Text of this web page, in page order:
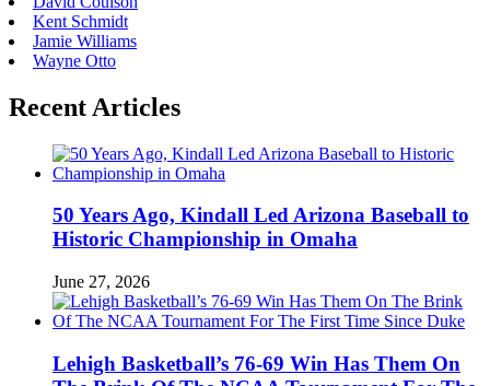
Kent Schmidt
Jamie Williams
Wayne Otto
Recent Articles
50 Years Ago, Kindall Led Arizona Baseball to
Historic Championship in Omaha
June 27, 2026
Lehigh Basketball’s 76-69 Win Has Them On